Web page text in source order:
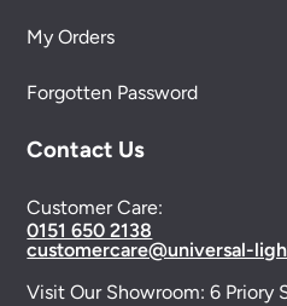
My Orders
Forgotten Password
Contact Us
Customer Care:
0151 650 2138
customercare@universal-
Visit Our Showroom:6 Priory